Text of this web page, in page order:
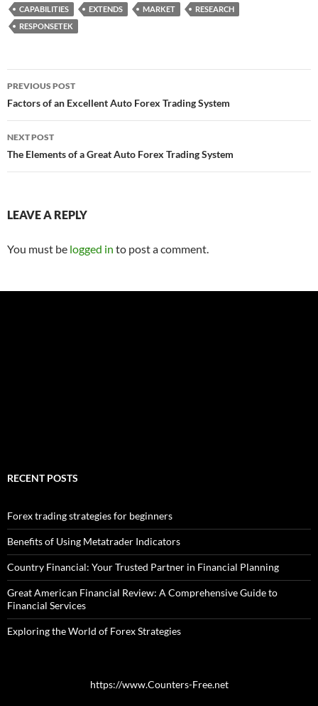
CAPABILITIES EXTENDS MARKET
RESEARCH
RESPONSETEK
Post
navigation
PREVIOUS POST
Factors of an Excellent Auto Forex Trading System
NEXT POST
The Elements of a Great Auto Forex Trading System
LEAVE A REPLY
You must be logged in to post a comment.
RECENT POSTS
Forex trading strategies for beginners
Benefits of Using Metatrader Indicators
Country Financial: Your Trusted Partner in Financial Planning
Great American Financial Review: A Comprehensive Guide to
Financial Services
Exploring the World of Forex Strategies
https://www.Counters-Free.net